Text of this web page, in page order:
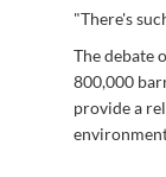
"There's
The debate
800,000
provide a